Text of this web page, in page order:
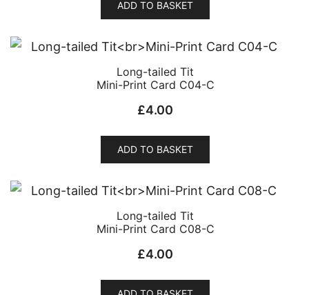
ADD TO BASKET
Long-tailed Tit
Mini-Print Card C04-C
£4.00
ADD TO BASKET
Long-tailed Tit
Mini-Print Card C08-C
£4.00